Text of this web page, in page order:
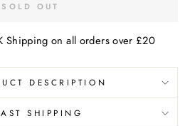
SOLD OUT
Shipping on all orders over £20
DESCRIPTION
SHIPPING